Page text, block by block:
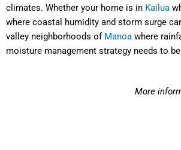
climates. Whether your home is in Kailua
where coastal humidity and storm surge
valley neighborhoods of Manoa where
moisture management strategy needs to
More